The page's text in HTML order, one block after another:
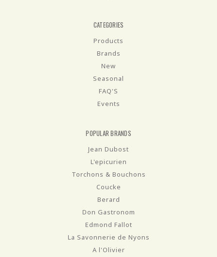
CATEGORIES
Products
Brands
New
Seasonal
FAQ'S
Events
POPULAR BRANDS
Jean Dubost
L'epicurien
Torchons & Bouchons
Coucke
Berard
Don Gastronom
Edmond Fallot
La Savonnerie de Nyons
A l'Olivier